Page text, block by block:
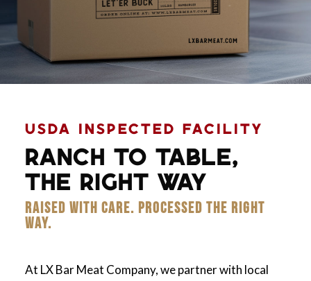
Learn More
USDA INSPECTED FACILITY
RANCH TO TABLE,
THE RIGHT WAY
RAISED WITH CARE. PROCESSED THE RIGHT
WAY.
At LX Bar Meat Company, we partner with local